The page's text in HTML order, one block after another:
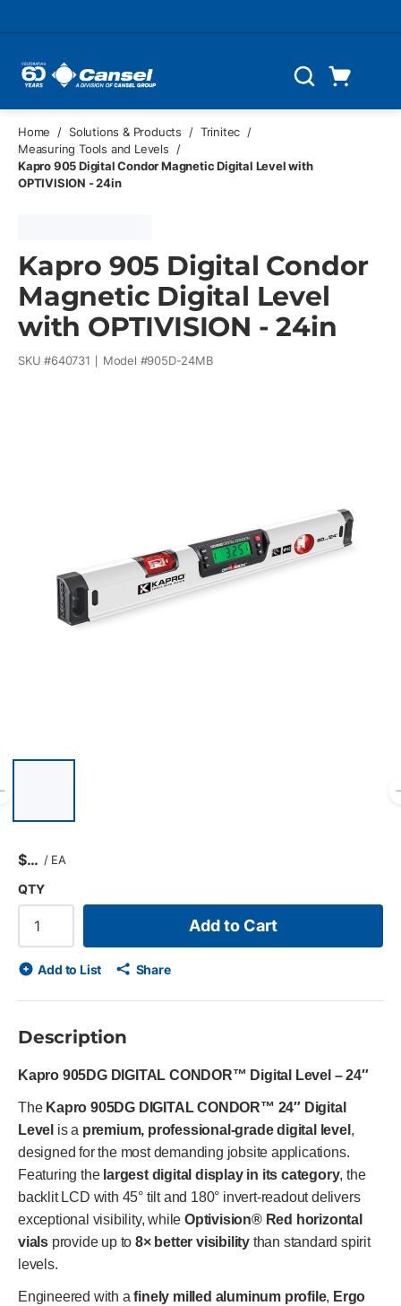
Search
Home / Solutions & Products / Trinitec /
Measuring Tools and Levels
/
Kapro 905 Digital Condor Magnetic Digital Level with
OPTIVISION - 24in
Kapro 905 Digital Condor
Magnetic Digital Level
with OPTIVISION - 24in
SKU #640731 Model #905D-24MB
$ / EA
QTY
Add to Cart
Add to List Share
Description
Kapro 905DG DIGITAL CONDOR™ Digital Level – 24″
The Kapro 905DG DIGITAL CONDOR™ 24″ Digital
Level is a premium, professional-grade digital level ,
designed for the most demanding jobsite applications.
Featuring the largest digital display in its category, the
backlit LCD with 45° tilt and 180° invert-readout delivers
exceptional visibility, whileOptivision® Red horizontal
vials provide up to 8× better visibility than standard spirit
levels.
Engineered with afinely milled aluminum profile, Ergo